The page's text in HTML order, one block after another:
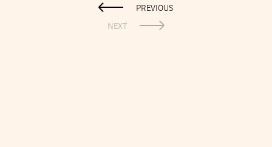
PREVIOUS
NEXT